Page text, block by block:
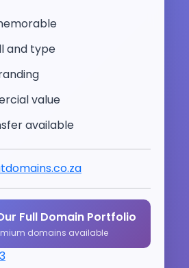
and type
value
available
Full Domain Portfolio
domains available